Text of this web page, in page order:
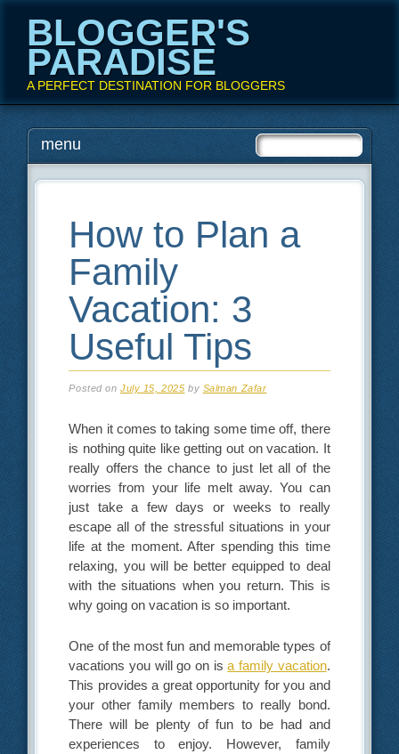
BLOGGER'S
PARADISE
A PERFECT DESTINATION FOR BLOGGERS
Main menu
Skip
to
menu
How to Plan a
Family
Vacation: 3
Useful Tips
Posted onJuly 15, 2025 by Salman Zafar
When it comes to taking some time off, there
is nothing quite like getting out on vacation. It
really offers the chance to just let all of the
worries from your life melt away. You can
just take a few days or weeks to really
escape all of the stressful situations in your
life at the moment. After spending this time
relaxing, you will be better equipped to deal
with the situations when you return. This is
why going on vacation is so important.
One of the most fun and memorable types of
vacations you will go on isa family vacation.
This provides a great opportunity for you and
your other family members to really bond.
There will be plenty of fun to be had and
experiences to enjoy. However, family